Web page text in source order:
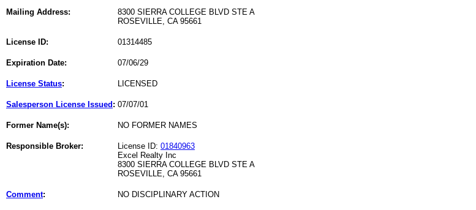
Mailing Address:
8300 SIERRA COLLEGE BLVD STE A
ROSEVILLE, CA 95661
License ID: 01314485
Expiration Date: 07/06/29
License Status: LICENSED
Salesperson License Issued : 07/07/01
Former Name(s): NO FORMER NAMES
Responsible Broker: License ID: 01840963
Excel Realty Inc
8300 SIERRA COLLEGE BLVD STE A
ROSEVILLE, CA 95661
Comment: NO DISCIPLINARY ACTION